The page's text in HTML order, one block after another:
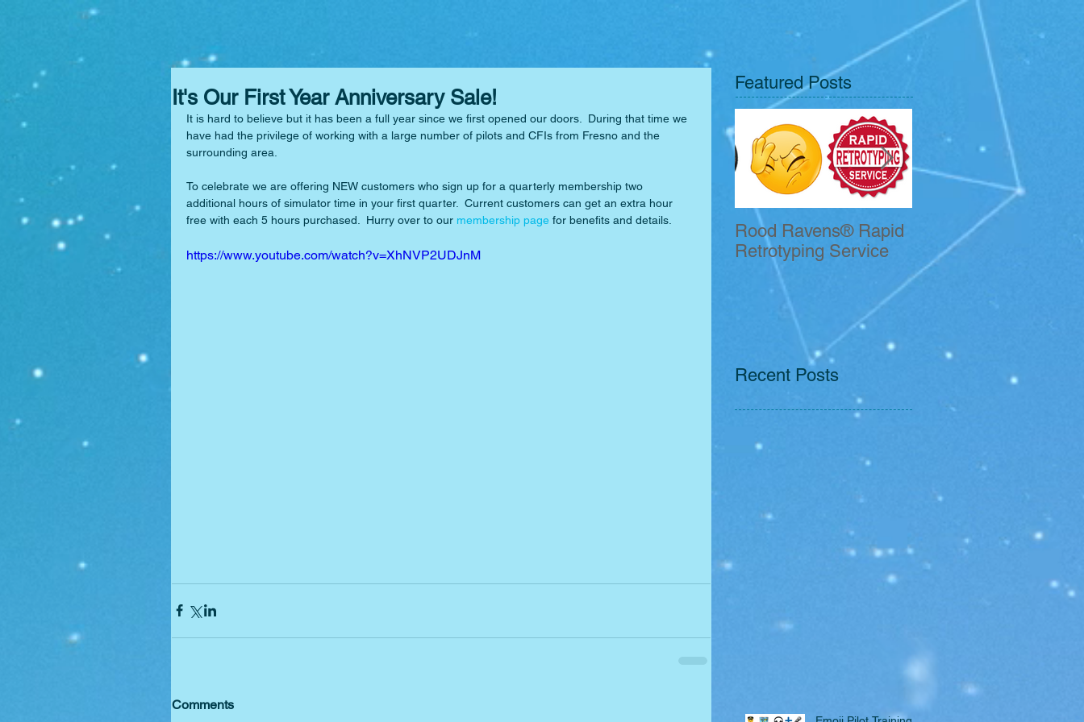
It's Our First Year Anniversary Sale!
It is hard to believe but it has been a full year since we first opened our doors.  During that time we
have had the privilege of working with a large number of pilots and CFIs from Fresno and the
surrounding area.
To celebrate we are offering NEW customers who sign up for a quarterly membership two
additional hours of simulator time in your first quarter.  Current customers can get an extra hour
free with each 5 hours purchased.  Hurry over to our membership page for benefits and details.
https://www.youtube.com/watch?v=XhNVP2UDJnM
Comments
Featured Posts
Rood Ravens® Rapid
Retrotyping Service
John Kelleher CFII
Receives QSO
Certificate.
Recent Posts